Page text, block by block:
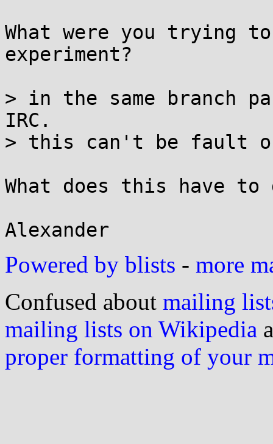
What were you trying
experiment?
> in the same branch
IRC.
> this can't be fault
What does this have
Powered by blists - more
Confused about mailing
mailing lists on Wikipedia
proper formatting of your